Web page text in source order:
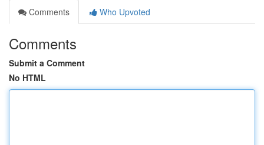
Comments
Who Upvoted
Comments
Submit a Comment
No HTML